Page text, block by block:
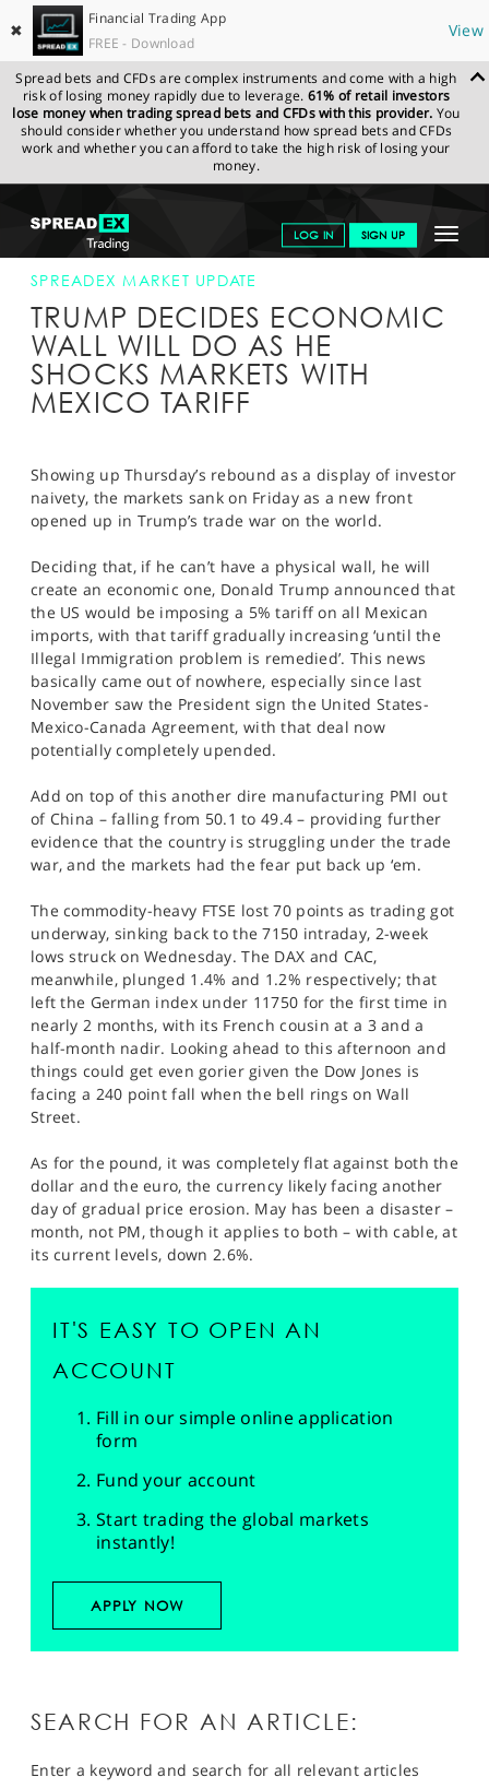
✖
Financial Trading App
FREE - Download
View
Spread bets and CFDs are complex instruments and come with a high
risk of losing money rapidly due to leverage. 61% of retail investors
lose money when trading spread bets and CFDs with this provider. You
should consider whether you understand how spread bets and CFDs
work and whether you can afford to take the high risk of losing your
money.
Toggle
LOG IN SIGN UP
GET STARTED
NEWS & ANALYSIS
LEARN TO TRADE
MARKETS
SPORTS
SPREADEX.COM NEWS & ANALYSIS
SPREADEX
MARKET UPDATE
SPREADEX MARKET UPDATE
TRUMP DECIDES ECONOMIC
WALL WILL DO AS HE
SHOCKS MARKETS WITH
MEXICO TARIFF
Showing up Thursday’s rebound as a display of investor
naivety, the markets sank on Friday as a new front
opened up in Trump’s trade war on the world.
Deciding that, if he can’t have a physical wall, he will
create an economic one, Donald Trump announced that
the US would be imposing a 5% tariff on all Mexican
imports, with that tariff gradually increasing ‘until the
Illegal Immigration problem is remedied’. This news
basically came out of nowhere, especially since last
November saw the President sign the United States-
Mexico-Canada Agreement, with that deal now
potentially completely upended.
Add on top of this another dire manufacturing PMI out
of China – falling from 50.1 to 49.4 – providing further
evidence that the country is struggling under the trade
war, and the markets had the fear put back up ‘em.
The commodity-heavy FTSE lost 70 points as trading got
underway, sinking back to the 7150 intraday, 2-week
lows struck on Wednesday. The DAX and CAC,
meanwhile, plunged 1.4% and 1.2% respectively; that
left the German index under 11750 for the first time in
nearly 2 months, with its French cousin at a 3 and a
half-month nadir. Looking ahead to this afternoon and
things could get even gorier given the Dow Jones is
facing a 240 point fall when the bell rings on Wall
Street.
As for the pound, it was completely flat against both the
dollar and the euro, the currency likely facing another
day of gradual price erosion. May has been a disaster –
month, not PM, though it applies to both – with cable, at
its current levels, down 2.6%.
IT'S EASY TO OPEN AN
ACCOUNT
Fill in our simple online application
form
Fund your account
Start trading the global markets
instantly!
APPLY NOW
SEARCH FOR AN ARTICLE:
Enter a keyword and search for all relevant articles